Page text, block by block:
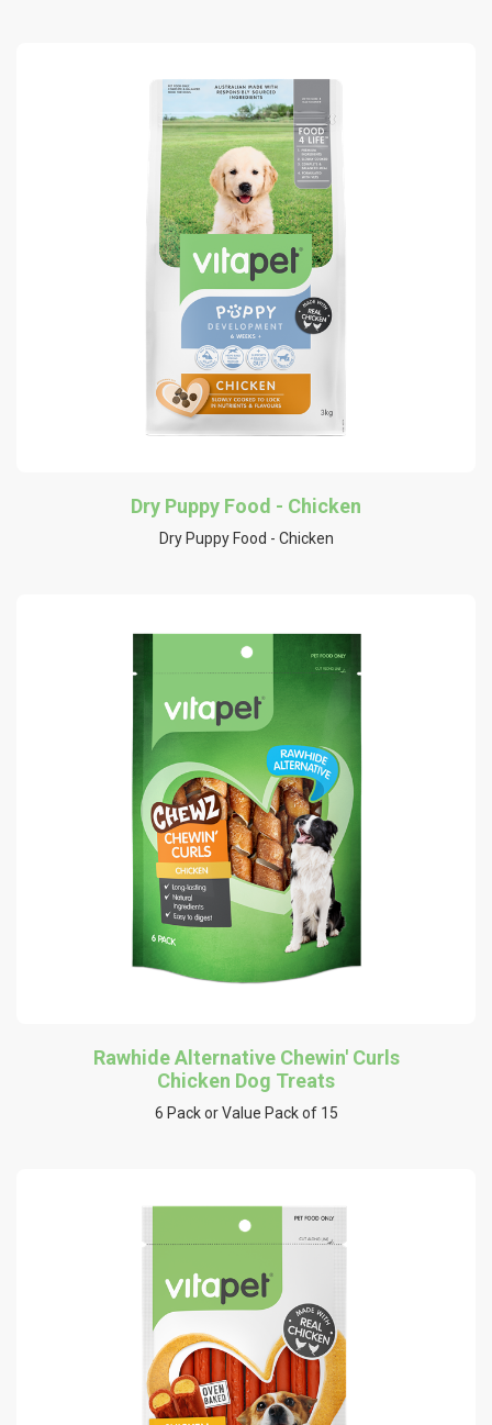
Dry Puppy Food - Chicken
Dry Puppy Food - Chicken
Rawhide Alternative Chewin' Curls
Chicken Dog Treats
6 Pack or Value Pack of 15